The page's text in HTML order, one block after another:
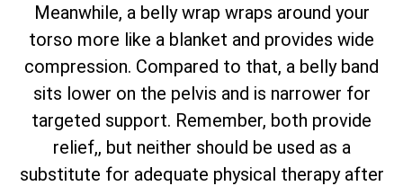
Meanwhile, a belly wrap wraps around your
torso more like a blanket and provides wide
compression. Compared to that, a belly band
sits lower on the pelvis and is narrower for
targeted support. Remember, both provide
relief,, but neither should be used as a
substitute for adequate physical therapy after